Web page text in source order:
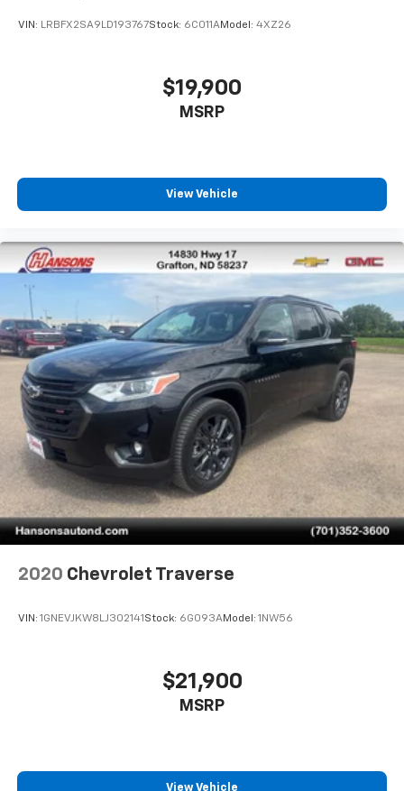
VIN: LRBFX2SA9LD193767Stock: 6C011AModel: 4XZ26
$19,900
MSRP
View Vehicle
2020 Chevrolet Traverse
VIN: 1GNEVJKW8LJ302141 Stock: 6G093AModel: 1NW56
$21,900
MSRP
View Vehicle